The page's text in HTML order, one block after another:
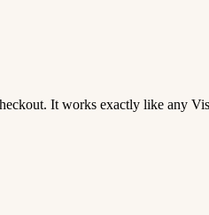
It works exactly like any